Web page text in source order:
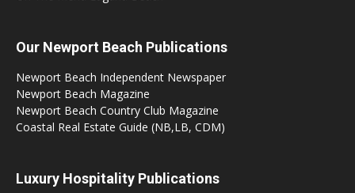
Our Newport Beach Publications
Newport Beach Independent Newspaper
Newport Beach Magazine
Newport Beach Country Club Magazine
Coastal Real Estate Guide (NB,LB, CDM)
Luxury Hospitality Publications